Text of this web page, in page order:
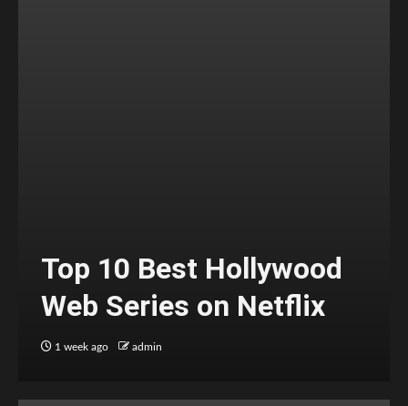
Top 10 Best Hollywood
Web Series on Netflix
1 week ago admin